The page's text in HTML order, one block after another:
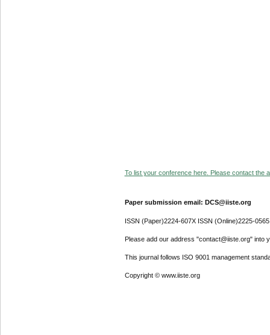
To list your conference here. Please contact the
Paper submission email: DCS@iiste.org
ISSN (Paper)2224-607X ISSN (Online)2225-0565
Please add our address "contact@iiste.org" into
This journal follows ISO 9001 management
Copyright © www.iiste.org